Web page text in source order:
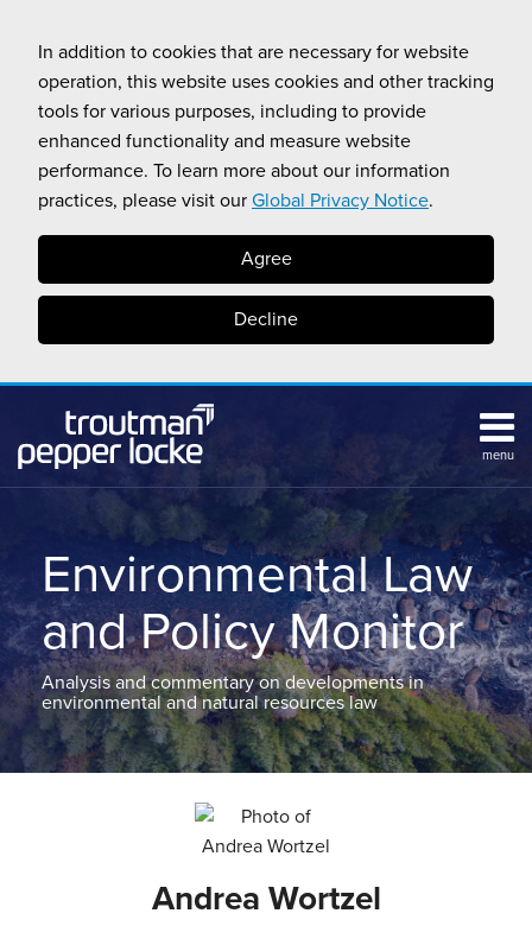
In addition to cookies that are necessary for website
operation, this website uses cookies and other tracking
tools for various purposes, including to provide
enhanced functionality and measure website
performance. To learn more about our information
practices, please visit our Global Privacy Notice.
Agree
Decline
content
menu
BLOG
CONTACT
TOPICS
Environmental Law
and Policy Monitor
Analysis and commentary on developments in
environmental and natural resources law
Andrea Wortzel